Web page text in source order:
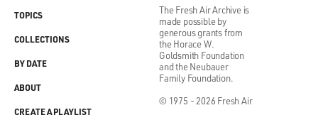
The Fresh Air Archive is
made possible by
generous grants from
the Horace W.
Goldsmith Foundation
and the Neubauer
Family Foundation.
© 1975 - 2026 Fresh Air
TOPICS
COLLECTIONS
BY DATE
ABOUT
CREATE A PLAYLIST